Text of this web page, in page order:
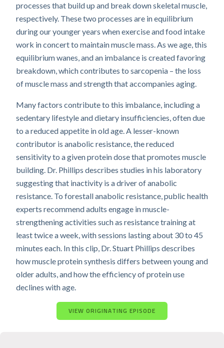
processes that build up and break down skeletal muscle,
respectively. These two processes are in equilibrium
during our younger years when exercise and food intake
work in concert to maintain muscle mass. As we age, this
equilibrium wanes, and an imbalance is created favoring
breakdown, which contributes to sarcopenia – the loss
of muscle mass and strength that accompanies aging.
Many factors contribute to this imbalance, including a
sedentary lifestyle and dietary insufficiencies, often due
to a reduced appetite in old age. A lesser-known
contributor is anabolic resistance, the reduced
sensitivity to a given protein dose that promotes muscle
building. Dr. Phillips describes studies in his laboratory
suggesting that inactivity is a driver of anabolic
resistance. To forestall anabolic resistance, public health
experts recommend adults engage in muscle-
strengthening activities such as resistance training at
least twice a week, with sessions lasting about 30 to 45
minutes each. In this clip, Dr. Stuart Phillips describes
how muscle protein synthesis differs between young and
older adults, and how the efficiency of protein use
declines with age.
VIEW ORIGINATING EPISODE